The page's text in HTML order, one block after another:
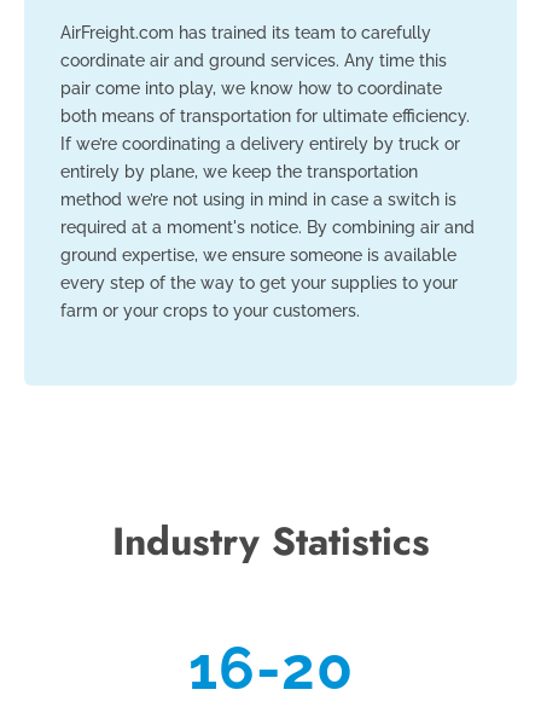
AirFreight.com has trained its team to carefully
coordinate air and ground services. Any time this
pair come into play, we know how to coordinate
both means of transportation for ultimate efficiency.
If we’re coordinating a delivery entirely by truck or
entirely by plane, we keep the transportation
method we’re not using in mind in case a switch is
required at a moment's notice. By combining air and
ground expertise, we ensure someone is available
every step of the way to get your supplies to your
farm or your crops to your customers.
Industry Statistics
16-20